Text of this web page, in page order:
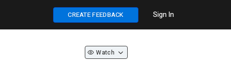
CREATE FEEDBACK Sign In
Watch